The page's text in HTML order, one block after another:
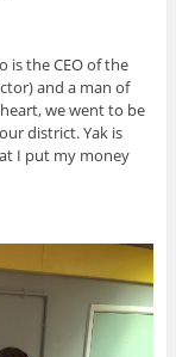
is the CEO of the
and a man of
we went to be
district. Yak is
I put my money